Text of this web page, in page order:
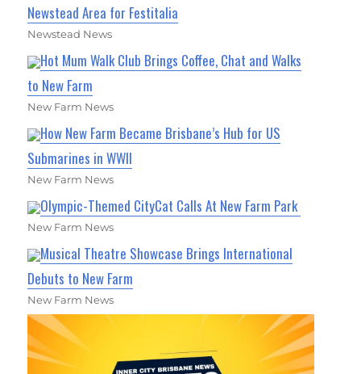
Newstead Area for Festitalia
Newstead News
Hot Mum Walk Club Brings Coffee, Chat and Walks
to New Farm
New Farm News
How New Farm Became Brisbane’s Hub for US
Submarines in WWII
New Farm News
Olympic-Themed CityCat Calls At New Farm Park
New Farm News
Musical Theatre Showcase Brings International
Debuts to New Farm
New Farm News